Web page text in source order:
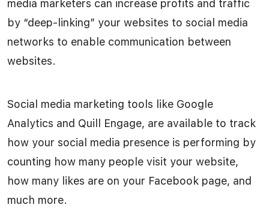
media marketers can increase profits and traffic
by “deep-linking” your websites to social media
networks to enable communication between
websites.
Social media marketing tools like Google
Analytics and Quill Engage, are available to track
how your social media presence is performing by
counting how many people visit your website,
how many likes are on your Facebook page, and
much more.